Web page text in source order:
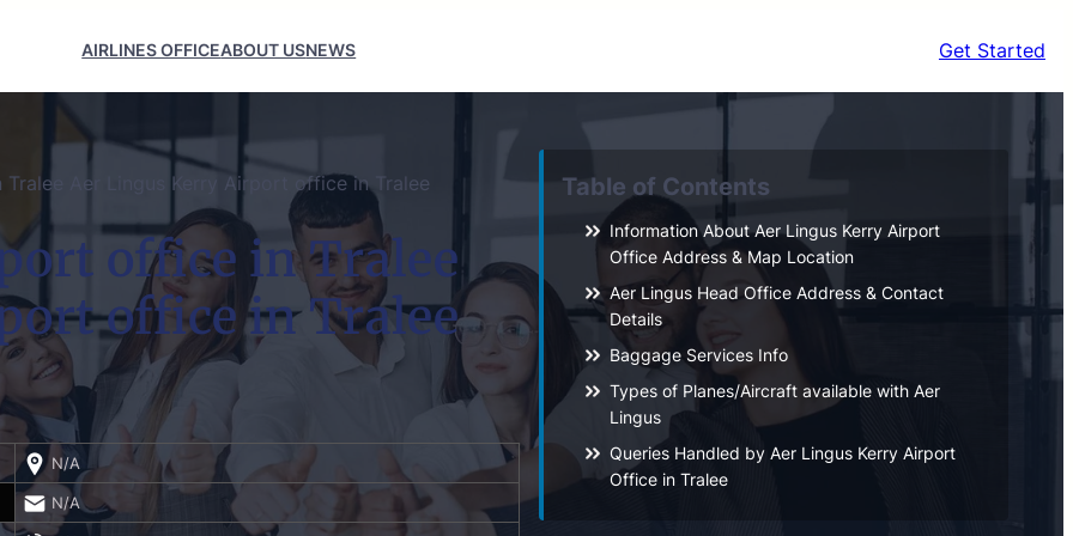
AIRLINES OFFICEABOUT USNEWS Get Started
Aer Lingus Kerry Airport office in Tralee
office in Tralee
office in Tralee
N/A
N/A
Table of Contents
Information About Aer Lingus Kerry Airport
Office Address & Map Location
Aer Lingus Head Office Address & Contact
Details
Baggage Services Info
Types of Planes/Aircraft available with Aer
Lingus
Queries Handled by Aer Lingus Kerry Airport
Office in Tralee